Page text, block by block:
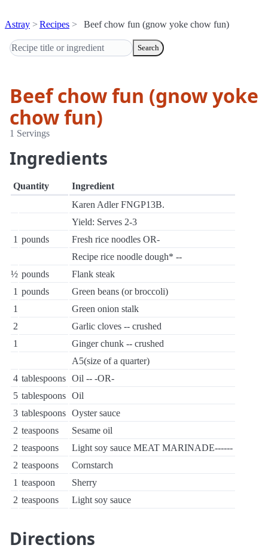
Astray Recipes Beef chow fun (gnow yoke chow fun)
Search
Beef chow fun (gnow yoke
chow fun)
1 Servings
Ingredients
Quantity
Ingredient
Karen Adler FNGP13B.
Yield: Serves 2-3
1 pounds
Fresh rice noodles OR-
Recipe rice noodle dough* --
½ pounds
Flank steak
1 pounds
Green beans (or broccoli)
1
Green onion stalk
2
Garlic cloves -- crushed
1
Ginger chunk -- crushed
A5(size of a quarter)
4 tablespoons Oil -- -OR-
5 tablespoons Oil
3 tablespoons Oyster sauce
2 teaspoons
Sesame oil
2 teaspoons
Light soy sauce MEAT MARINADE------
2 teaspoons
Cornstarch
1 teaspoon
Sherry
2 teaspoons Light soy sauce
Directions